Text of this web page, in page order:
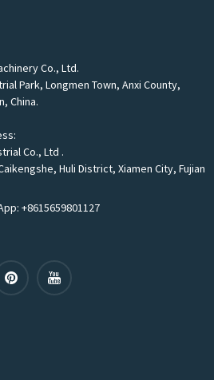
Co., Ltd.
Park, Longmen Town, Anxi County,
China.
Co., Ltd .
Huli District, Xiamen City, Fujian
+8615659801127